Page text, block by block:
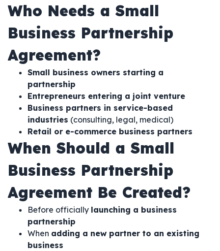
Who Needs a Small
Business Partnership
Agreement?
Small business owners starting a
partnership
Entrepreneurs entering a joint venture
Business partners in service-based
industries (consulting, legal, medical)
Retail or e-commerce business partners
When Should a Small
Business Partnership
Agreement Be Created?
Before officially launching a business
partnership
When adding a new partner to an existing
business